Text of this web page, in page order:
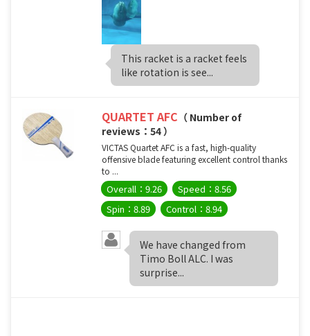
This racket is a racket feels
like rotation is see...
QUARTET AFC （ Number of
reviews：54 ）
VICTAS Quartet AFC is a fast, high-quality
offensive blade featuring excellent control thanks
to ...
Overall：9.26
Speed：8.56
Spin：8.89
Control：8.94
We have changed from
Timo Boll ALC. I was
surprise...